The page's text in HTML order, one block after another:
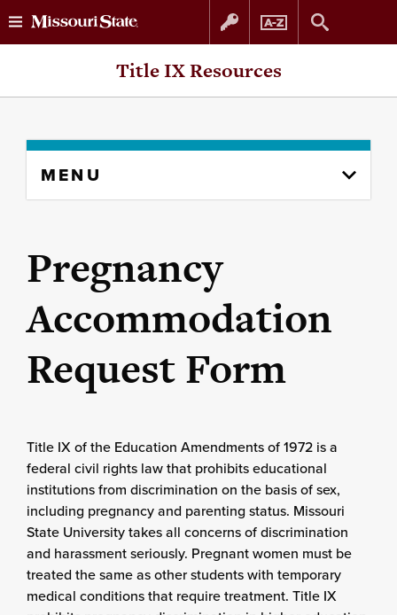
Skip
Skip
Title IX Resources
content
MENU
Pregnancy
Accommodation
Request Form
Title IX of the Education Amendments of 1972 is a
federal civil rights law that prohibits educational
institutions from discrimination on the basis of sex,
including pregnancy and parenting status. Missouri
State University takes all concerns of discrimination
and harassment seriously. Pregnant women must be
treated the same as other students with temporary
medical conditions that require treatment. Title IX